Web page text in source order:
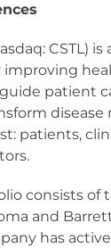
CSTL) is
improving
patient
patients,
consists of
and
has